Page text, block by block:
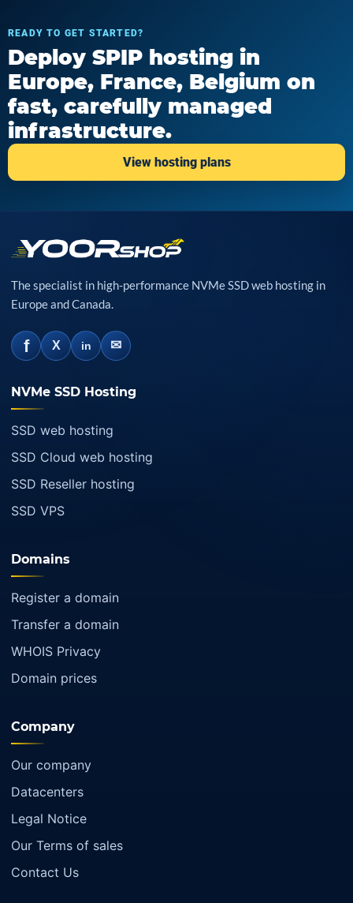
READY TO GET STARTED?
Deploy SPIP hosting in
Europe, France, Belgium on
fast, carefully managed
infrastructure.
View hosting plans
The specialist in high-performance NVMe SSD web hosting in
Europe and Canada.
f X in ✉
NVMe SSD Hosting
SSD web hosting
SSD Cloud web hosting
SSD Reseller hosting
SSD VPS
Domains
Register a domain
Transfer a domain
WHOIS Privacy
Domain prices
Company
Our company
Datacenters
Legal Notice
Our Terms of sales
Contact Us